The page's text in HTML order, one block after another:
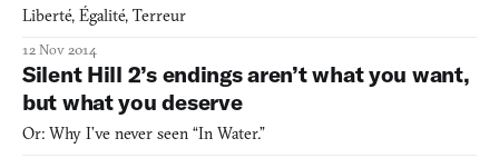
Liberté, Égalité, Terreur
12 Nov 2014
Silent Hill 2’s endings aren’t what you want,
but what you deserve
Or: Why I’ve never seen “In Water.”